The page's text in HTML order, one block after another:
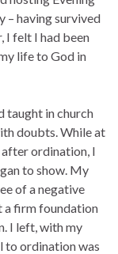
– having survived
I felt I had been
life to God in
taught in church
doubts. While at
ordination, I
to show. My
of a negative
a firm foundation
I left, with my
to ordination was